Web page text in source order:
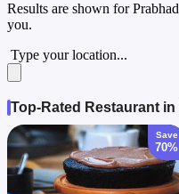
Results are shown for
you.
Type your location...
Top-Rated Restaurant
Save
70%